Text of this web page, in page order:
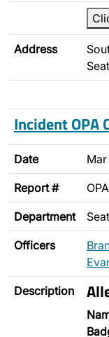
Address
Incident OPA
Date
Report #
Department
Officers
Description